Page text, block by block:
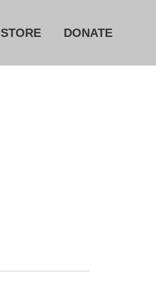
email blaming activists for cities
STORE DONATE